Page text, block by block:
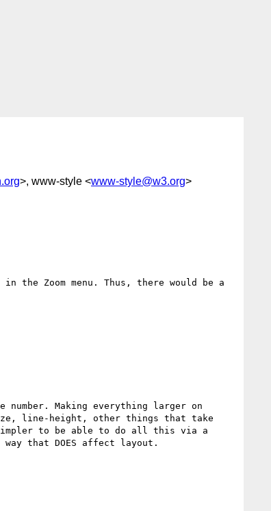
>, www-style <www-style@w3.org>
the Zoom menu. Thus, there would be a
Making everything larger on
line-height, other things that take
to be able to do all this via a
that DOES affect layout.